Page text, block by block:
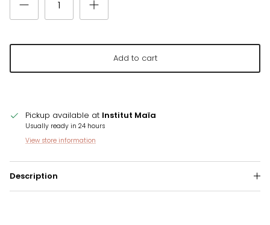
Add to cart
Pickup available at Institut Maïa
Usually ready in 24 hours
View store information
Description